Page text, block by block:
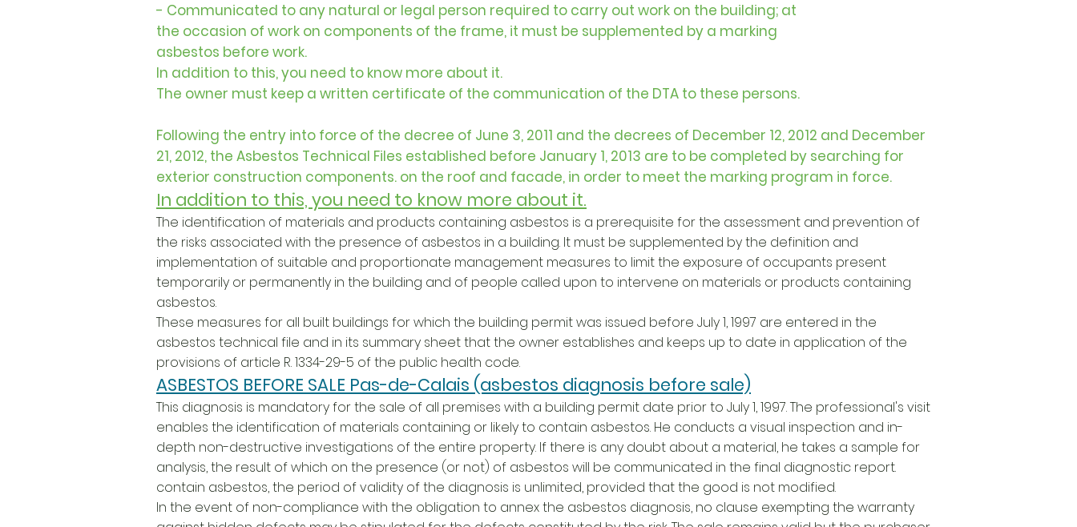
- Communicated to any natural or legal person required to carry out work on the building; at
the occasion of work on components of the frame, it must be supplemented by a marking
asbestos before work.
In addition to this, you need to know more about it.
The owner must keep a written certificate of the communication of the DTA to these persons.
Following the entry into force of the decree of June 3, 2011 and the decrees of December 12, 2012 and December
21, 2012, the Asbestos Technical Files established before January 1, 2013 are to be completed by searching for
exterior construction components. on the roof and facade, in order to meet the marking program in force.
In addition to this, you need to know more about it.
The identification of materials and products containing asbestos is a prerequisite for the assessment and prevention of
the risks associated with the presence of asbestos in a building. It must be supplemented by the definition and
implementation of suitable and proportionate management measures to limit the exposure of occupants present
temporarily or permanently in the building and of people called upon to intervene on materials or products containing
asbestos.
These measures for all built buildings for which the building permit was issued before July 1, 1997 are entered in the
asbestos technical file and in its summary sheet that the owner establishes and keeps up to date in application of the
provisions of article R. 1334-29-5 of the public health code.
ASBESTOS BEFORE SALE Pas-de-Calais (asbestos diagnosis before sale)
This diagnosis is mandatory for the sale of all premises with a building permit date prior to July 1, 1997. The professional's visit
enables the identification of materials containing or likely to contain asbestos. He conducts a visual inspection and in-
depth non-destructive investigations of the entire property. If there is any doubt about a material, he takes a sample for
analysis, the result of which on the presence (or not) of asbestos will be communicated in the final diagnostic report.
contain asbestos, the period of validity of the diagnosis is unlimited, provided that the good is not modified.
In the event of non-compliance with the obligation to annex the asbestos diagnosis, no clause exempting the warranty